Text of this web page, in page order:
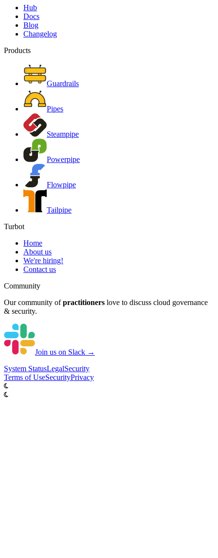
Hub
Docs
Blog
Changelog
Products
Guardrails
Pipes
Steampipe
Powerpipe
Flowpipe
Tailpipe
Turbot
Home
About us
We're hiring!
Contact us
Community
Our community of practitioners love to discuss cloud governance
& security.
Join us on Slack →
System StatusLegalSecurity
Terms of UseSecurityPrivacy